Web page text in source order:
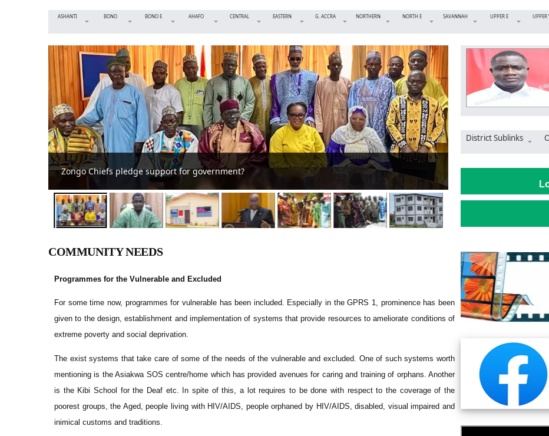
ASHANTI BONO BONO E AHAFO CENTRAL EASTERN G. ACCRA NORTHERN NORTH E SAVANNAH UPPER E UPPER
Abuakwa South MCE reaffirms commitment to eradicating illegal mining Ghana
District Sublinks
COMMUNITY NEEDS
Programmes for the Vulnerable and Excluded
For some time now, programmes for vulnerable has been included. Especially in the GPRS 1, prominence has been
given to the design, establishment and implementation of systems that provide resources to ameliorate conditions of
extreme poverty and social deprivation.
The exist systems that take care of some of the needs of the vulnerable and excluded. One of such systems worth
mentioning is the Asiakwa SOS centre/home which has provided avenues for caring and training of orphans. Another
is the Kibi School for the Deaf etc. In spite of this, a lot requires to be done with respect to the coverage of the
poorest groups, the Aged, people living with HIV/AIDS, people orphaned by HIV/AIDS, disabled, visual impaired and
inimical customs and traditions.